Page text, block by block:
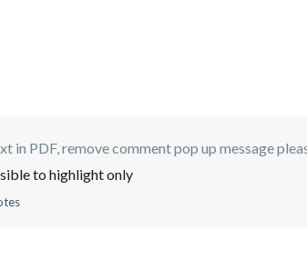
in PDF, remove comment pop up message
to highlight only